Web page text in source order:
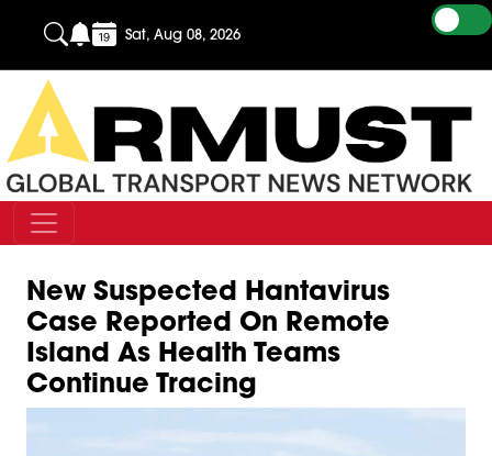
Sat, Aug 08, 2026
New Suspected Hantavirus
Case Reported On Remote
Island As Health Teams
Continue Tracing